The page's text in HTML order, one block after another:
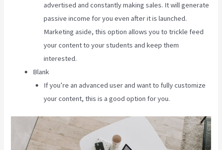
advertised and constantly making sales. It will generate
passive income for you even after it is launched.
Marketing aside, this option allows you to trickle feed
your content to your students and keep them
interested.
Blank
If you’re an advanced user and want to fully customize
your content, this is a good option for you.